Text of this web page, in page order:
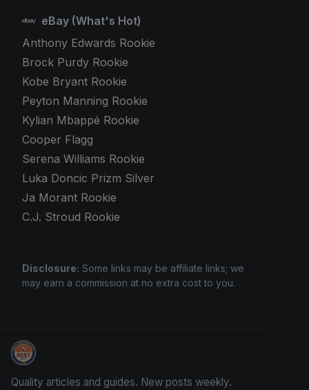
eBay (What's Hot)
Anthony Edwards Rookie
Brock Purdy Rookie
Kobe Bryant Rookie
Peyton Manning Rookie
Kylian Mbappé Rookie
Cooper Flagg
Serena Williams Rookie
Luka Doncic Prizm Silver
Ja Morant Rookie
C.J. Stroud Rookie
Disclosure: Some links may be affiliate links; we
may earn a commission at no extra cost to you.
Sports Card Investor Advice
Quality articles and guides. New posts weekly.